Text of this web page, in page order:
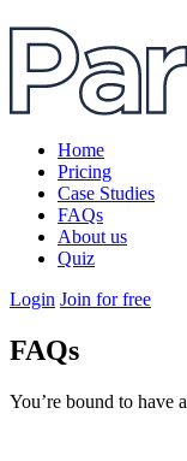
Home
Pricing
Case Studies
FAQs
About us
Quiz
Login Join for free
FAQs
You’re bound to have